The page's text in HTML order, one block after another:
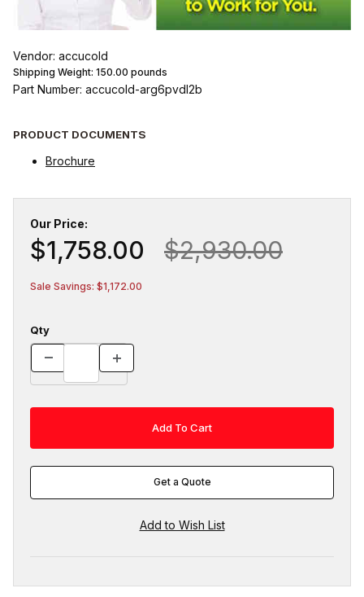
Vendor: accucold
Shipping Weight: 150.00 pounds
Part Number: accucold-arg6pvdl2b
PRODUCT DOCUMENTS
Brochure
Our Price:
$1,758.00 $2,930.00
Sale Savings: $1,172.00
Qty
Get a Quote